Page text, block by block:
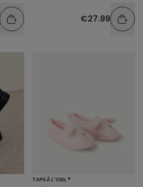
€27.99
TAPE À L'OEIL ®